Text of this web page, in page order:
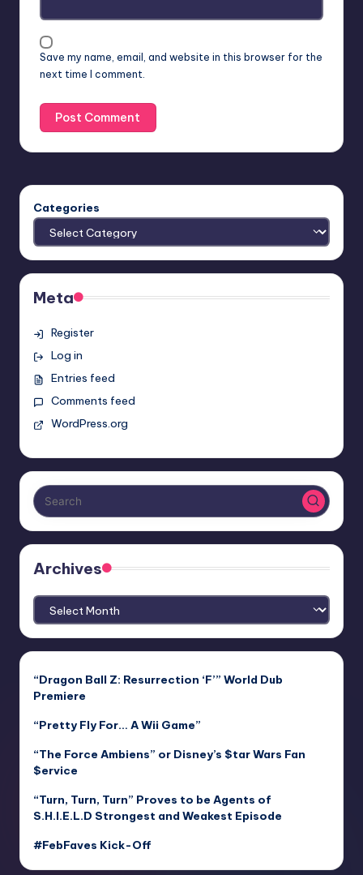
Save my name, email, and website in this browser for the
next time I comment.
Categories
Meta
Register
Log in
Entries feed
Comments feed
WordPress.org
Archives
Archives
“Dragon Ball Z: Resurrection ‘F’” World Dub
Premiere
“Pretty Fly For… A Wii Game”
“The Force Ambiens” or Disney’s $tar Wars Fan
$ervice
“Turn, Turn, Turn” Proves to be Agents of
S.H.I.E.L.D Strongest and Weakest Episode
#FebFaves Kick-Off